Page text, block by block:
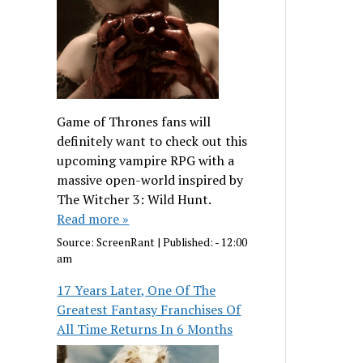
Game of Thrones fans will
definitely want to check out this
upcoming vampire RPG with a
massive open-world inspired by
The Witcher 3: Wild Hunt.
Read more »
Source:ScreenRant |Published: - 12:00
am
17 Years Later, One Of The
Greatest Fantasy Franchises Of
All Time Returns In 6 Months